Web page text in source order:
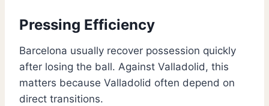
Pressing Efficiency
Barcelona usually recover possession quickly
after losing the ball. Against Valladolid, this
matters because Valladolid often depend on
direct transitions.